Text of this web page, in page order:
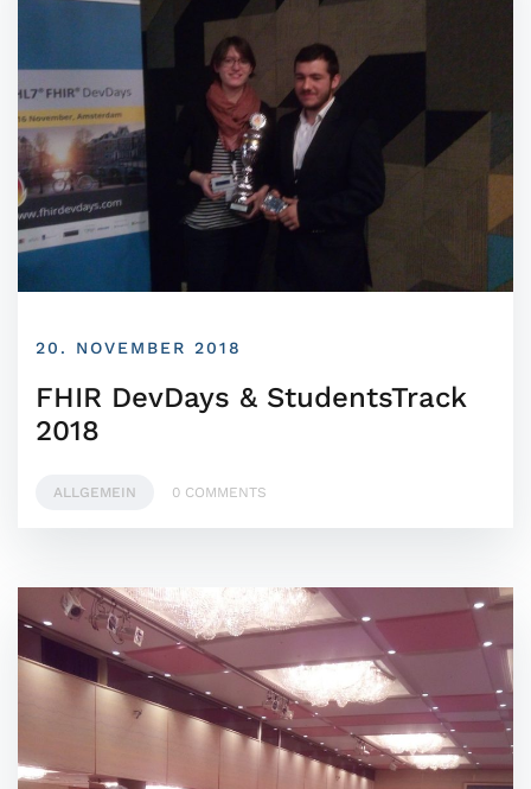
20. NOVEMBER 2018
FHIR DevDays & StudentsTrack
2018
ALLGEMEIN 0 COMMENTS